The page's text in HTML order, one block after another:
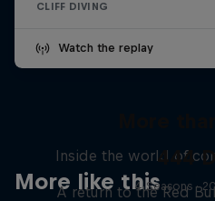
CLIFF DIVING
Watch the replay
More like this
Inside the world of
4 Seasons ·
444
A return to the Red